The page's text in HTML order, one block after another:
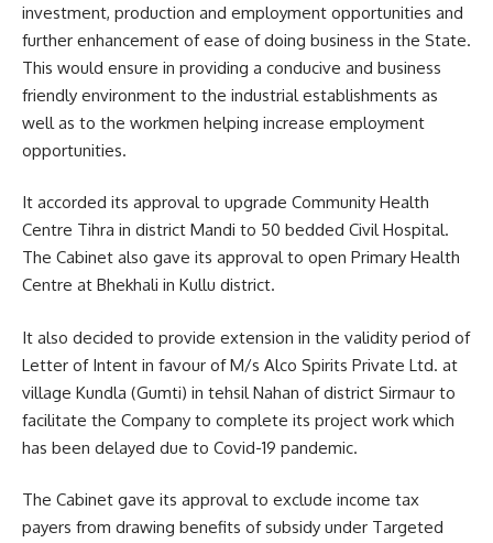
investment, production and employment opportunities and
further enhancement of ease of doing business in the State.
This would ensure in providing a conducive and business
friendly environment to the industrial establishments as
well as to the workmen helping increase employment
opportunities.
It accorded its approval to upgrade Community Health
Centre Tihra in district Mandi to 50 bedded Civil Hospital.
The Cabinet also gave its approval to open Primary Health
Centre at Bhekhali in Kullu district.
It also decided to provide extension in the validity period of
Letter of Intent in favour of M/s Alco Spirits Private Ltd. at
village Kundla (Gumti) in tehsil Nahan of district Sirmaur to
facilitate the Company to complete its project work which
has been delayed due to Covid-19 pandemic.
The Cabinet gave its approval to exclude income tax
payers from drawing benefits of subsidy under Targeted